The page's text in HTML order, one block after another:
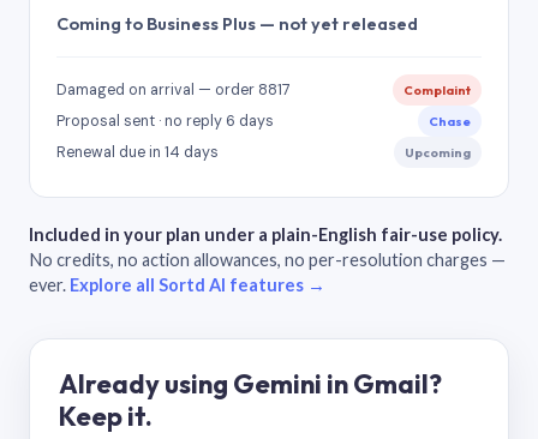
Coming to Business Plus — not yet released
Damaged on arrival — order 8817 Complaint
Proposal sent · no reply 6 days Chase
Renewal due in 14 days Upcoming
Included in your plan under a plain-English fair-use policy.
No credits, no action allowances, no per-resolution charges —
ever. Explore all Sortd AI features →
Already using Gemini in Gmail?
Keep it.